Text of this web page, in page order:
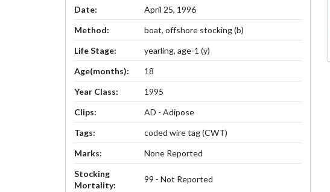
Date:
April 25, 1996
Method:
boat, offshore stocking (b)
Life Stage:
yearling, age-1 (y)
Age(months):
18
Year Class:
1995
Clips:
AD - Adipose
Tags:
coded wire tag (CWT)
Marks:
None Reported
Stocking
Mortality:
99 - Not Reported